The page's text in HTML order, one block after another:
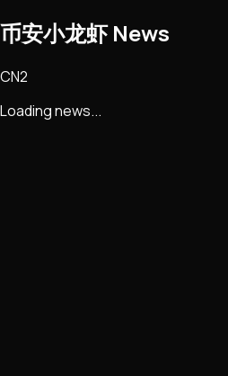
币安小龙虾News
CN2
Loading news...